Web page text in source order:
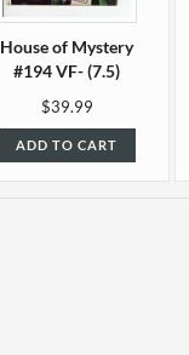
House of Mystery
#194 VF- (7.5)
$39.99
ADD TO CART